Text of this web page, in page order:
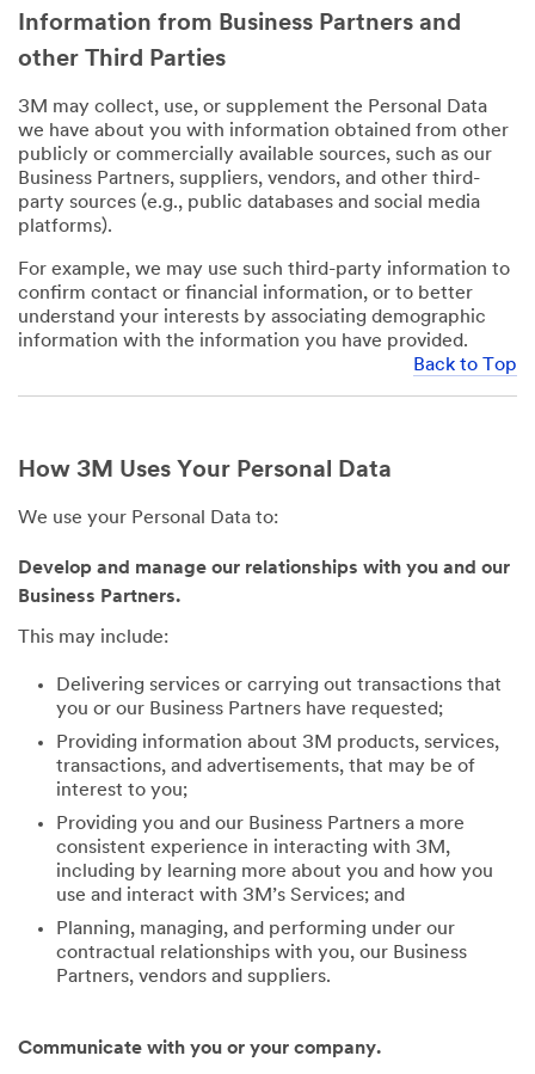
Information from Business Partners and
other Third Parties
3M may collect, use, or supplement the Personal Data
we have about you with information obtained from other
publicly or commercially available sources, such as our
Business Partners, suppliers, vendors, and other third-
party sources (e.g., public databases and social media
platforms).
For example, we may use such third-party information to
confirm contact or financial information, or to better
understand your interests by associating demographic
information with the information you have provided.
Back to Top
How 3M Uses Your Personal Data
We use your Personal Data to:
Develop and manage our relationships with you and our
Business Partners.
This may include:
Delivering services or carrying out transactions that
you or our Business Partners have requested;
Providing information about 3M products, services,
transactions, and advertisements, that may be of
interest to you;
Providing you and our Business Partners a more
consistent experience in interacting with 3M,
including by learning more about you and how you
use and interact with 3M’s Services; and
Planning, managing, and performing under our
contractual relationships with you, our Business
Partners, vendors and suppliers.
Communicate with you or your company.